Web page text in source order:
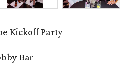
Kickoff Party
Bar